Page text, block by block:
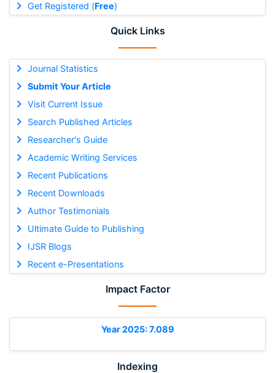
Get Registered (Free)
Quick Links
Journal Statistics
Submit Your Article
Visit Current Issue
Search Published Articles
Researcher's Guide
Academic Writing Services
Recent Publications
Recent Downloads
Author Testimonials
Ultimate Guide to Publishing
IJSR Blogs
Recent e-Presentations
Impact Factor
Year 2025: 7.089
Indexing